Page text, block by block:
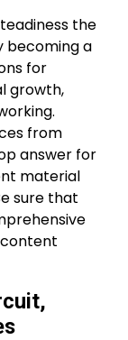
the
becoming a
for
growth,
from
answer for
material
sure that